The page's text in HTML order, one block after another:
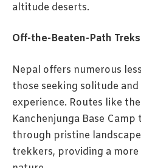
altitude deserts.
Off-the-Beaten-Path
Nepal offers numerous
those seeking solitude
experience. Routes like
Kanchenjunga Base
through pristine
trekkers, providing a